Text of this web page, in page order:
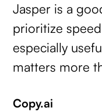
Jasper is a
prioritize
especially
matters more
Copy.ai